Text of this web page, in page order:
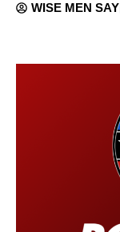
WISE MEN SAY